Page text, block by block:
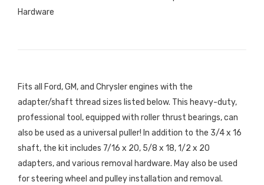
Hardware
Fits all Ford, GM, and Chrysler engines with the
adapter/shaft thread sizes listed below. This heavy-duty,
professional tool, equipped with roller thrust bearings, can
also be used as a universal puller! In addition to the 3/4 x 16
shaft, the kit includes 7/16 x 20, 5/8 x 18, 1/2 x 20
adapters, and various removal hardware. May also be used
for steering wheel and pulley installation and removal.